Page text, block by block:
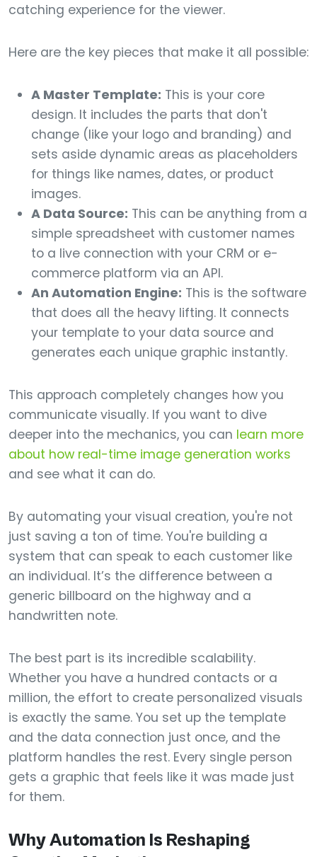
catching experience for the viewer.
Here are the key pieces that make it all possible:
A Master Template: This is your core
design. It includes the parts that don't
change (like your logo and branding) and
sets aside dynamic areas as placeholders
for things like names, dates, or product
images.
A Data Source: This can be anything from a
simple spreadsheet with customer names
to a live connection with your CRM or e-
commerce platform via an API.
An Automation Engine: This is the software
that does all the heavy lifting. It connects
your template to your data source and
generates each unique graphic instantly.
This approach completely changes how you
communicate visually. If you want to dive
deeper into the mechanics, you can learn more
about how real-time image generation works
and see what it can do.
By automating your visual creation, you're not
just saving a ton of time. You're building a
system that can speak to each customer like
an individual. It’s the difference between a
generic billboard on the highway and a
handwritten note.
The best part is its incredible scalability.
Whether you have a hundred contacts or a
million, the effort to create personalized visuals
is exactly the same. You set up the template
and the data connection just once, and the
platform handles the rest. Every single person
gets a graphic that feels like it was made just
for them.
Why Automation Is Reshaping